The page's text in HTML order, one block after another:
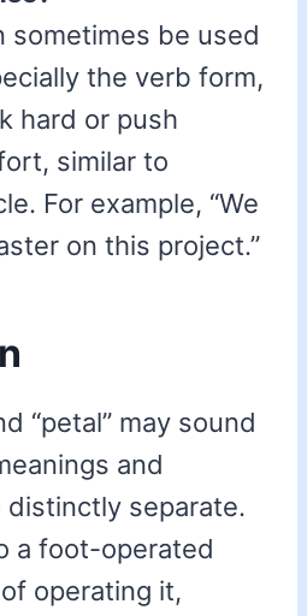
sometimes be used
the verb form,
hard or push
similar to
For example, “We
on this project.”
“petal” may sound
and
distinctly separate.
a foot-operated
operating it,